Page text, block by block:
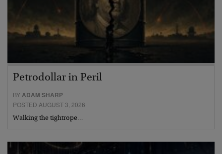
Petrodollar in Peril
BYADAM SHARP
POSTED AUGUST 3, 2026
Walking the tightrope…